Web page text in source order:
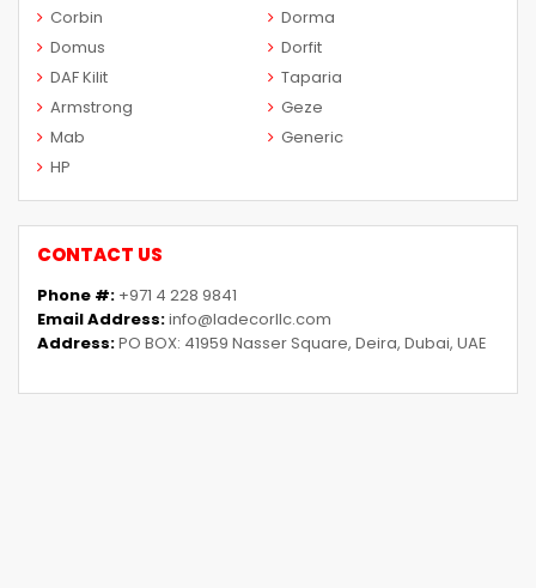
Corbin
Dorma
Domus
Dorfit
DAF Kilit
Taparia
Armstrong
Geze
Mab
Generic
HP
CONTACT US
Phone #: +971 4 228 9841
Email Address:info@ladecorllc.com
Address:PO BOX: 41959 Nasser Square, Deira, Dubai, UAE